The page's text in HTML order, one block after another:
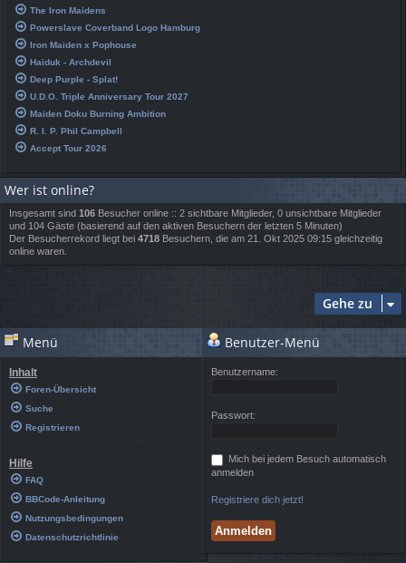
The Iron Maidens
Powerslave Coverband Logo Hamburg
Iron Maiden x Pophouse
Haiduk - Archdevil
Deep Purple - Splat!
U.D.O. Triple Anniversary Tour 2027
Maiden Doku Burning Ambition
R. I. P. Phil Campbell
Accept Tour 2026
Wer ist online?
Insgesamt sind 106 Besucher online :: 2 sichtbare Mitglieder, 0 unsichtbare Mitglieder
und 104 Gäste (basierend auf den aktiven Besuchern der letzten 5 Minuten)
Der Besucherrekord liegt bei 4718 Besuchern, die am 21. Okt 2025 09:15 gleichzeitig
online waren.
Gehe zu
Menü
Inhalt
Foren-Übersicht
Suche
Registrieren
Hilfe
FAQ
BBCode-Anleitung
Nutzungsbedingungen
Datenschutzrichtlinie
Benutzer-Menü
Benutzername:
Passwort:
Mich bei jedem Besuch automatisch
anmelden
Registriere dich jetzt!